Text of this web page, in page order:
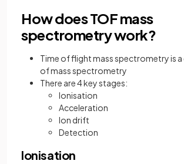
How does TOF mass
spectrometry work?
Time of flight mass spectrometry is
of mass spectrometry
There are 4 key stages:
Ionisation
Acceleration
Ion drift
Detection
Ionisation